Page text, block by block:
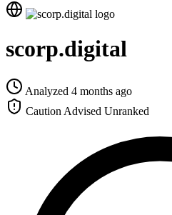
scorp.digital
Analyzed 4 months ago
Caution Advised Unranked